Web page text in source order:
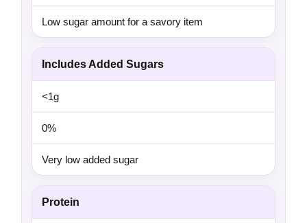
Low sugar amount for a savory item
Includes Added Sugars
<1g
0%
Very low added sugar
Protein